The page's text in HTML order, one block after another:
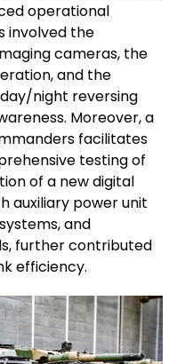
operational
involved the
cameras, the
and the
night reversing
Moreover, a
facilitates
testing of
of a new digital
auxiliary power unit
and
further contributed
efficiency.